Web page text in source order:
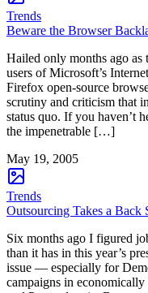
Trends
Beware the Browser
Hailed only months ago as
users of Microsoft’s
Firefox open-source
scrutiny and criticism that
status quo. If you haven’t
the impenetrable […]
May 19, 2005
Trends
Outsourcing Takes a Back
Six months ago I figured
than it has in this year’s
issue — especially for
campaigns in